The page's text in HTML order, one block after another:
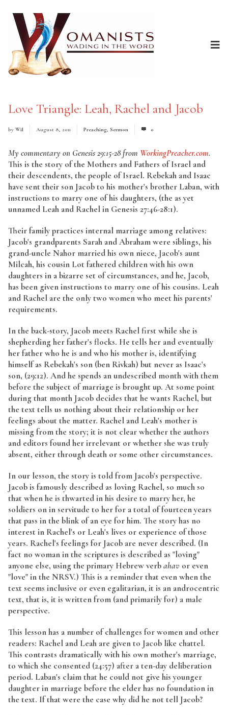
Love Triangle: Leah, Rachel and Jacob
by Wil August 8, 2011 Preaching, Sermon 0
My commentary on Genesis 29:15-28 from WorkingPreacher.com.
This is the story of the Mothers and Fathers of Israel and
their descendents, the people of Israel. Rebekah and Isaac
have sent their son Jacob to his mother's brother Laban, with
instructions to marry one of his daughters, (the as yet
unnamed Leah and Rachel in Genesis 27:46-28:1).
Their family practices internal marriage among relatives:
Jacob's grandparents Sarah and Abraham were siblings, his
grand-uncle Nahor married his own niece, Jacob's aunt
Milcah, his cousin Lot fathered children with his own
daughters in a bizarre set of circumstances, and he, Jacob,
has been given instructions to marry one of his cousins. Leah
and Rachel are the only two women who meet his parents'
requirements.
In the back-story, Jacob meets Rachel first while she is
shepherding her father's flocks. He tells her and eventually
her father who he is and who his mother is, identifying
himself as Rebekah's son (ben Rivkah) but never as Isaac's
son, (29:12). And he spends an undescribed month with them
before the subject of marriage is brought up. At some point
during that month Jacob decides that he wants Rachel, but
the text tells us nothing about their relationship or her
feelings about the matter. Rachel and Leah's mother is
missing from the story; it is not clear whether the authors
and editors found her irrelevant or whether she was truly
absent, either through death or some other circumstances.
In our lesson, the story is told from Jacob's perspective.
Jacob is famously described as loving Rachel, so much so
that when he is thwarted in his desire to marry her, he
soldiers on in servitude to her for a total of fourteen years
that pass in the blink of an eye for him. The story has no
interest in Rachel's or Leah's lives or experience of those
years. Rachel's feelings for Jacob are never described. (In
fact no woman in the scriptures is described as "loving"
anyone else, using the primary Hebrew verbahav or even
"love" in the NRSV.) This is a reminder that even when the
text seems inclusive or even egalitarian, it is an androcentric
text, that is, it is written from (and primarily for) a male
perspective.
This lesson has a number of challenges for women and other
readers: Rachel and Leah are given to Jacob like chattel.
This contrasts dramatically with his own mother's marriage,
to which she consented (24:57) after a ten-day deliberation
period. Laban's claim that he could not give his younger
daughter in marriage before the elder has no foundation in
the text. If that were the case why did he not tell Jacob?